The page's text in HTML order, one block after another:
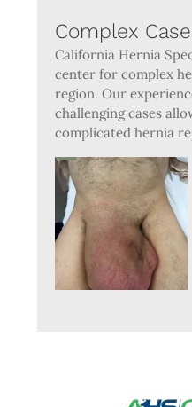
Complex
California Hernia
center for complex
region. Our
challenging cases
complicated hernia